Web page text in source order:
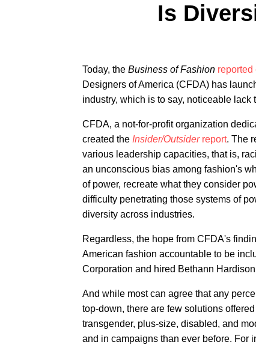
Is
Today, the Business of Fashion reported
Designers of America (CFDA) has
industry, which is to say, noticeable lack
CFDA, a not-for-profit organization
created the Insider/Outsider report. The
various leadership capacities, that is,
an unconscious bias among fashion's
of power, recreate what they consider
difficulty penetrating those systems of
diversity across industries.
Regardless, the hope from CFDA's
American fashion accountable to be
Corporation and hired Bethann
And while most can agree that any
top-down, there are few solutions
transgender, plus-size, disabled, and
and in campaigns than ever before. For